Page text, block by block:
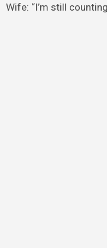
Wife: “I’m still